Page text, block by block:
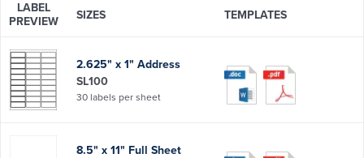
LABEL
PREVIEW
SIZES TEMPLATES
2.625" x 1" Address
SL100
30 labels per sheet
8.5" x 11" Full Sheet